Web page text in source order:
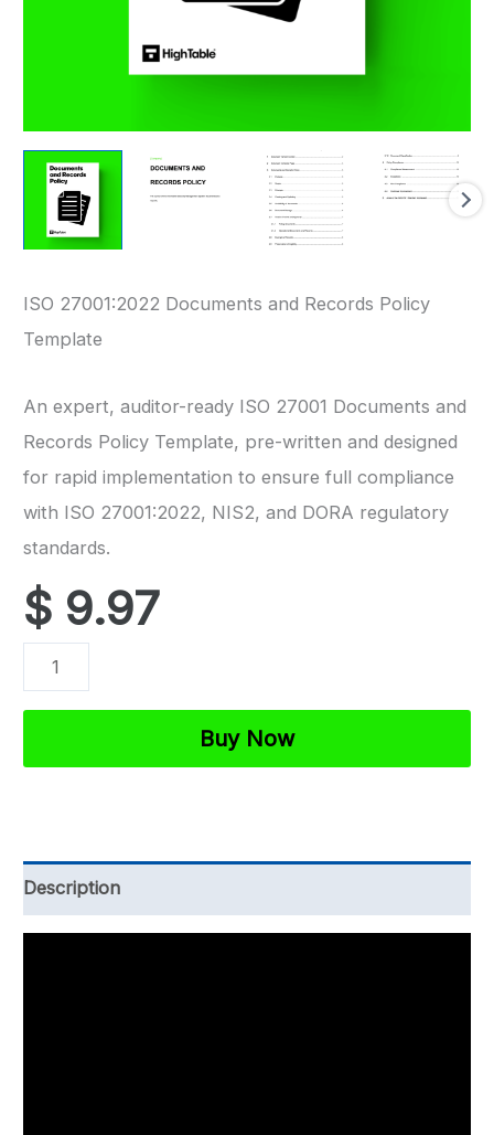
ISO 27001:2022 Documents and Records Policy
Template
An expert, auditor-ready ISO 27001 Documents and
Records Policy Template, pre-written and designed
for rapid implementation to ensure full compliance
with ISO 27001:2022, NIS2, and DORA regulatory
standards.
$ 9.97
ISO
27001
and
Template
Buy Now
Description